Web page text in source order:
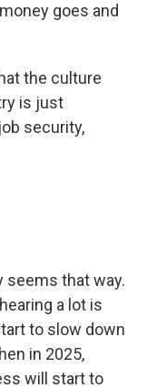
goes and
the culture
is just
security,
seems that way.
a lot is
to slow down
in 2025,
will start to